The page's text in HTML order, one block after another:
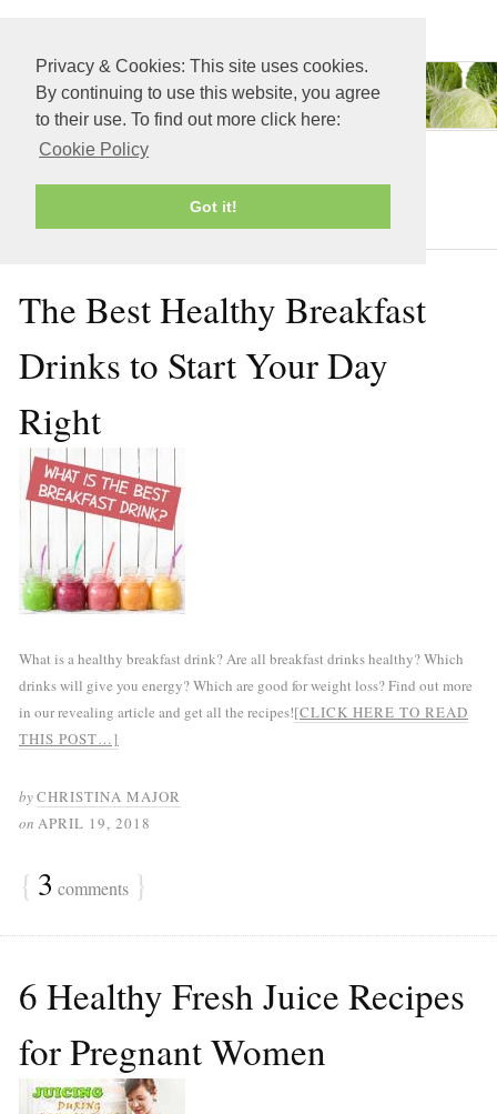
Privacy & Cookies: This site uses cookies.
By continuing to use this website, you agree
to their use. To find out more click here:
Cookie Policy
Got it!
Juicing Recipes
The Best Healthy Breakfast
Drinks to Start Your Day
Right
What is a healthy breakfast drink? Are all breakfast drinks healthy? Which
drinks will give you energy? Which are good for weight loss? Find out more
in our revealing article and get all the recipes![CLICK HERE TO READ
THIS POST…]
byCHRISTINA MAJOR
on APRIL 19, 2018
{ 3 comments }
6 Healthy Fresh Juice Recipes
for Pregnant Women